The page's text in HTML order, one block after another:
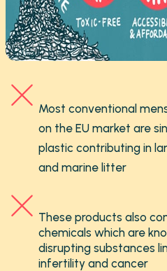
Most conventional
on the EU market are
plastic contributing in
and marine litter
These products also
chemicals which are
disrupting substances
infertility and cancer